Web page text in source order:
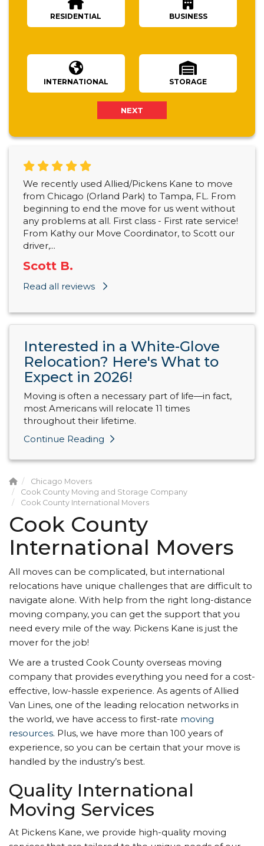
RESIDENTIAL BUSINESS
INTERNATIONAL STORAGE
NEXT
We recently used Allied/Pickens Kane to move
from Chicago (Orland Park) to Tampa, FL. From
beginning to end the move for us went without
any problems at all. First class - First rate service!
From Kathy our Move Coordinator, to Scott our
driver,...
Scott B.
Read all reviews
Interested in a White-Glove
Relocation? Here's What to
Expect in 2026!
Moving is often a necessary part of life—in fact,
most Americans will relocate 11 times
throughout their lifetime.
Continue Reading
Chicago Movers
Cook County Moving and Storage Company
Cook County International Movers
Cook County
International Movers
All moves can be complicated, but international
relocations have unique challenges that are difficult to
navigate alone. With help from the right long-distance
moving company, you can get the support that you
need every mile of the way. Pickens Kane is just the
mover for the job!
We are a trusted Cook County overseas moving
company that provides everything you need for a cost-
effective, low-hassle experience. As agents of Allied
Van Lines, one of the leading relocation networks in
the world, we have access to first-rate moving
resources. Plus, we have more than 100 years of
experience, so you can be certain that your move is
handled by the industry’s best.
Quality International
Moving Services
At Pickens Kane, we provide high-quality moving